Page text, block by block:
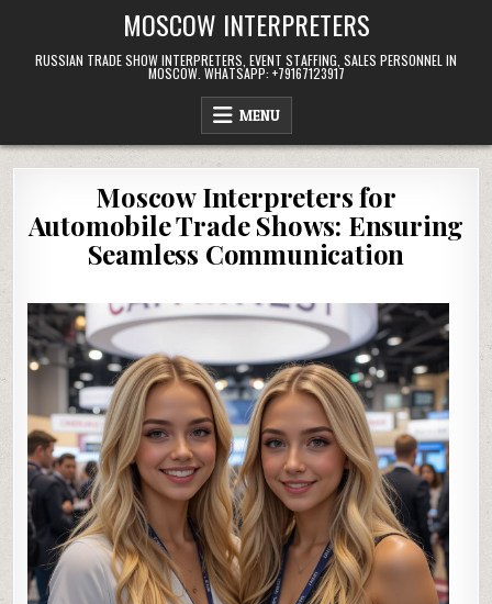
content
MOSCOW INTERPRETERS
RUSSIAN TRADE SHOW INTERPRETERS, EVENT STAFFING, SALES PERSONNEL IN
MOSCOW. WHATSAPP: +79167123917
MENU
Moscow Interpreters for
Automobile Trade Shows: Ensuring
Seamless Communication